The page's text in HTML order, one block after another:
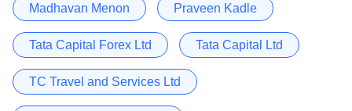
Madhavan Menon Praveen Kadle
Tata Capital Forex Ltd Tata Capital Ltd
TC Travel and Services Ltd